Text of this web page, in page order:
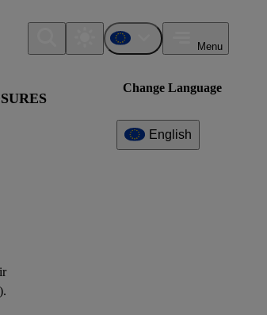
Change Language
English
Menu